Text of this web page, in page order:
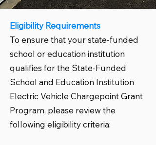
Eligibility Requirements
To ensure that your state-funded
school or education institution
qualifies for the State-Funded
School and Education Institution
Electric Vehicle Chargepoint Grant
Program, please review the
following eligibility criteria: